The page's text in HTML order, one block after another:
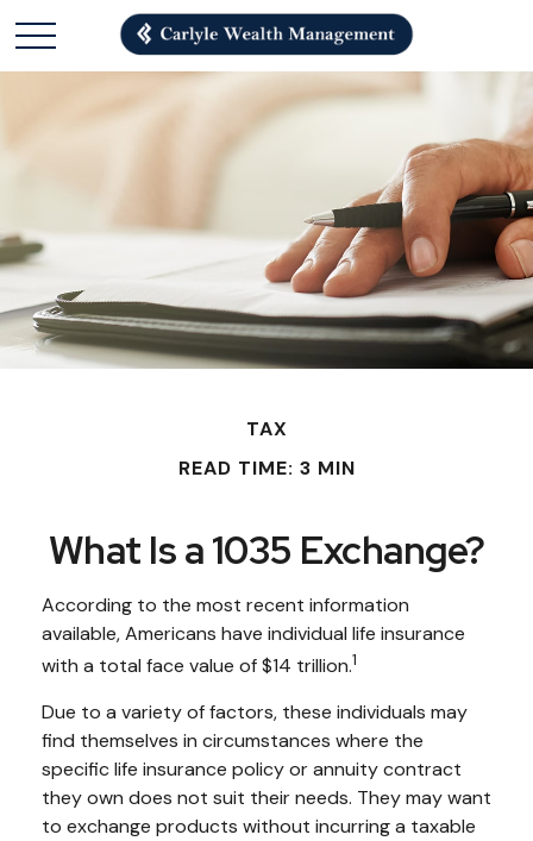
TAX
READ TIME: 3 MIN
What Is a 1035 Exchange?
According to the most recent information
available, Americans have individual life insurance
with a total face value of $14 trillion.1
Due to a variety of factors, these individuals may
find themselves in circumstances where the
specific life insurance policy or annuity contract
they own does not suit their needs. They may want
to exchange products without incurring a taxable